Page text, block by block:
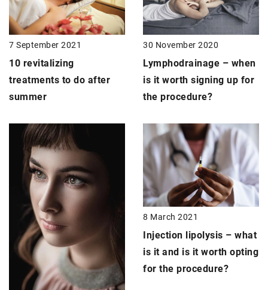
7 September 2021
10 revitalizing
treatments to do after
summer
30 November 2020
Lymphodrainage – when
is it worth signing up for
the procedure?
8 March 2021
Injection lipolysis – what
is it and is it worth opting
for the procedure?